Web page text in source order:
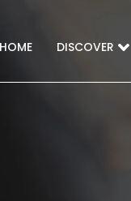
HOME DISCOVER